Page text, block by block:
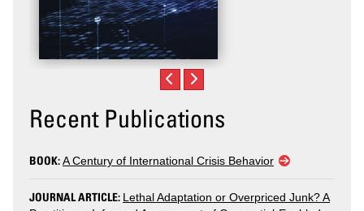
Recent Publications
BOOK:A Century of International Crisis Behavior
JOURNAL ARTICLE: Lethal Adaptation or Overpriced Junk? A